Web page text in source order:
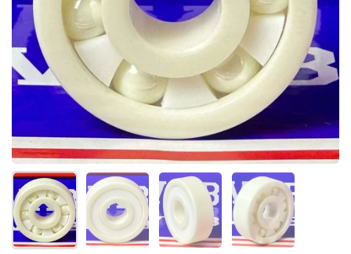
Show slide 1 Show slide 2 Show slide 3 Show slide 4